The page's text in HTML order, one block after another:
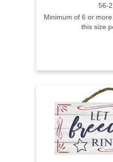
56-
Minimum of 6 or
this size